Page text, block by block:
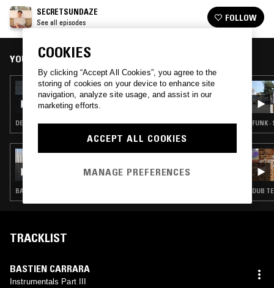
SECRETSUNDAZE
See all episodes FOLLOW
YOU MIGHT ALSO LIKE
04 MAY 2023
SECRETSUNDAZE W/ MOMA READY
DEEP HOUSE · TECHNO
03 AUG 2026
BASS · CLUB
FUNK ·
DUB
TRACKLIST
BASTIEN CARRARA
Instrumentals Part III
COOKIES
By clicking “Accept All Cookies”, you agree to the
storing of cookies on your device to enhance site
navigation, analyze site usage, and assist in our
marketing efforts.
ACCEPT ALL COOKIES
MANAGE PREFERENCES